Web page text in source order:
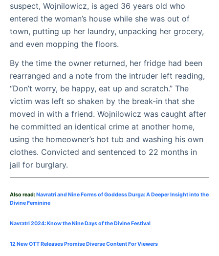
suspect, Wojnilowicz, is aged 36 years old who
entered the woman’s house while she was out of
town, putting up her laundry, unpacking her grocery,
and even mopping the floors.
By the time the owner returned, her fridge had been
rearranged and a note from the intruder left reading,
“Don’t worry, be happy, eat up and scratch.” The
victim was left so shaken by the break-in that she
moved in with a friend. Wojnilowicz was caught after
he committed an identical crime at another home,
using the homeowner’s hot tub and washing his own
clothes. Convicted and sentenced to 22 months in
jail for burglary.
Also read:Navratri and Nine Forms of Goddess Durga: A Deeper Insight into the
Divine Feminine
Navratri 2024: Know the Nine Days of the Divine Festival
12 New OTT Releases Promise Diverse Content For Viewers